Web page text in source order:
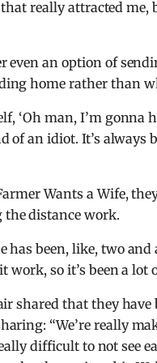
that really attracted
even an option of
home rather than
‘Oh man, I’m gonna
of an idiot. It’s always
Wants a Wife,
the distance work.
has been, like, two
so it’s been a lot
shared that they
“We’re really
difficult to not see